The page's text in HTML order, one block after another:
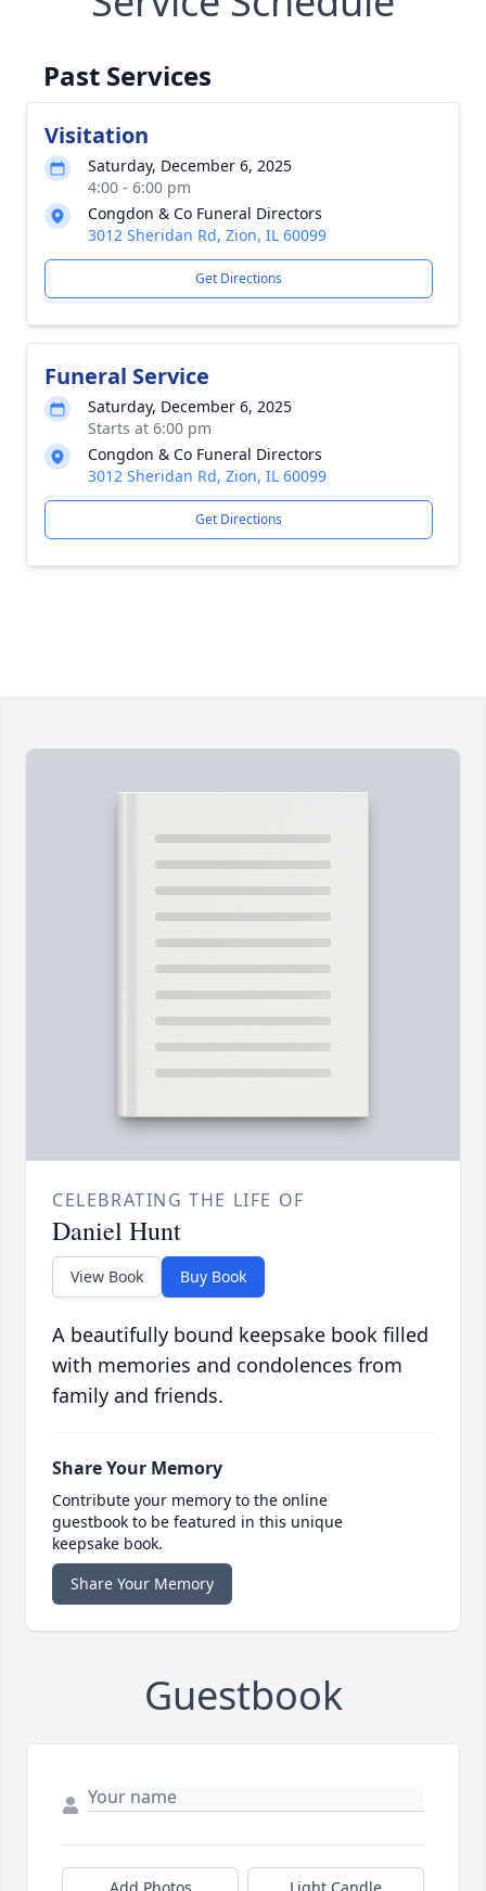
Past Services
Visitation
Saturday, December 6, 2025
4:00 - 6:00 pm
Congdon & Co Funeral Directors
3012 Sheridan Rd, Zion, IL 60099
Get Directions
Funeral Service
Saturday, December 6, 2025
Starts at 6:00 pm
Congdon & Co Funeral Directors
3012 Sheridan Rd, Zion, IL 60099
Get Directions
CELEBRATING THE LIFE OF
Daniel Hunt
View Book Buy Book
A beautifully bound keepsake book filled
with memories and condolences from
family and friends.
Share Your Memory
Contribute your memory to the online
guestbook to be featured in this unique
keepsake book.
Share Your Memory
Guestbook